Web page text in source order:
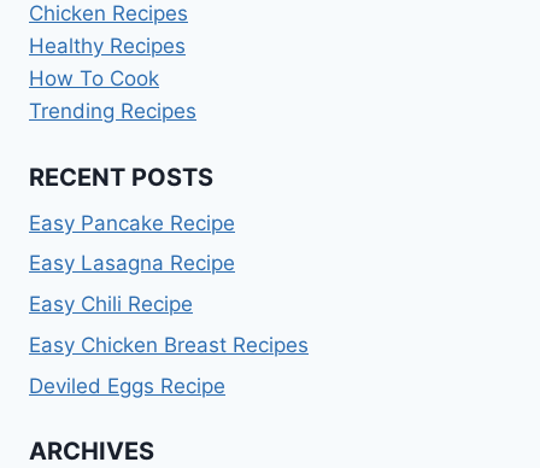
Chicken Recipes
Healthy Recipes
How To Cook
Trending Recipes
RECENT POSTS
Easy Pancake Recipe
Easy Lasagna Recipe
Easy Chili Recipe
Easy Chicken Breast Recipes
Deviled Eggs Recipe
ARCHIVES